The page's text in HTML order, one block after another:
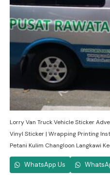
Lorry Van Truck Vehicle Sticker
Vinyl Sticker | Wrapping Printing
Petani Kulim Changloon Langkawi
WhatsApp Us